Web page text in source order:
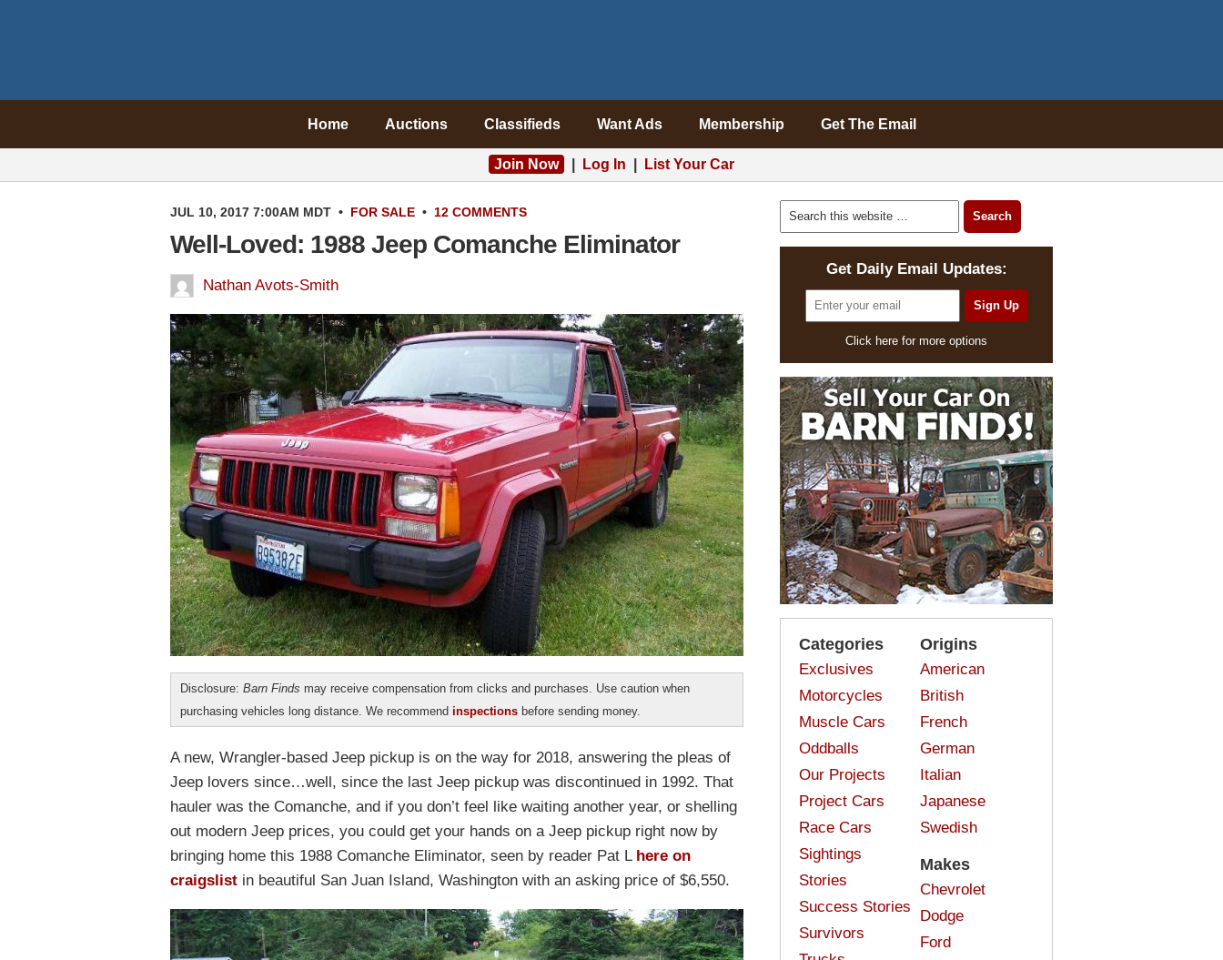
Home Auctions Classifieds Want Ads Membership Get The Email
Join Now Log In List Your Car
JUL 10, 2017 7:00AM MDT • FOR SALE • 12 COMMENTS
Well-Loved: 1988 Jeep Comanche Eliminator
Nathan Avots-Smith
Disclosure: Barn Finds may receive compensation from clicks and purchases. Use caution when
purchasing vehicles long distance. We recommend inspections before sending money.
A new, Wrangler-based Jeep pickup is on the way for 2018, answering the pleas of
Jeep lovers since…well, since the last Jeep pickup was discontinued in 1992. That
hauler was the Comanche, and if you don’t feel like waiting another year, or shelling
out modern Jeep prices, you could get your hands on a Jeep pickup right now by
bringing home this 1988 Comanche Eliminator, seen by reader Pat L here on
craigslist in beautiful San Juan Island, Washington with an asking price of $6,550.
Get Daily Email Updates:
Click here for more options
Categories
Exclusives
Motorcycles
Muscle Cars
Oddballs
Our Projects
Project Cars
Race Cars
Sightings
Stories
Success Stories
Survivors
Origins
American
British
French
German
Italian
Japanese
Swedish
Makes
Chevrolet
Dodge
Ford